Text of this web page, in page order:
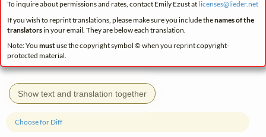
To inquire about permissions and rates, contact Emily Ezust at licenses@lieder.net
If you wish to reprint translations, please make sure you include thenames of the
translatorsin your email. They are below each translation.
Note: You mustuse the copyright symbol © when you reprint copyright-
protected material.
Show text and translation together
Choose for Diff